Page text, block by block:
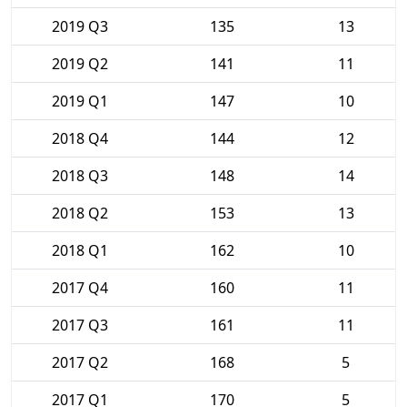
2019 Q3
135
13
2019 Q2
141
11
2019 Q1
147
10
2018 Q4
144
12
2018 Q3
148
14
2018 Q2
153
13
2018 Q1
162
10
2017 Q4
160
11
2017 Q3
161
11
2017 Q2
168
5
2017 Q1
170 5